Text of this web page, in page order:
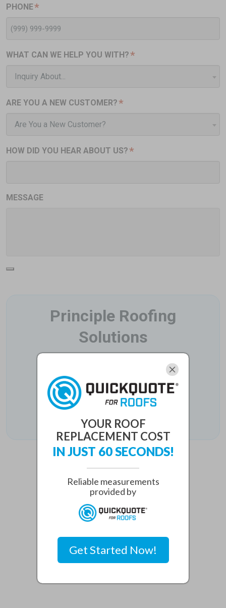
PHONE*
WHAT CAN WE HELP YOU WITH?*
Inquiry About...
ARE YOU A NEW CUSTOMER?*
Are You a New Customer?
HOW DID YOU HEAR ABOUT US?*
MESSAGE
Principle Roofing
Solutions
6275 West Plano Parkway Suite 500
Plano, TX 75093
Phone:
(469) 888-6006
YOUR ROOF
REPLACEMENT COST
IN JUST 60 SECONDS!
Reliable measurements
provided by
Get Started Now!